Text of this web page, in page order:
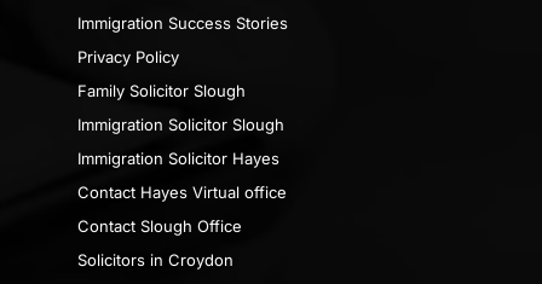
Immigration Success Stories
Privacy Policy
Family Solicitor Slough
Immigration Solicitor Slough
Immigration Solicitor Hayes
Contact Hayes Virtual office
Contact Slough Office
Solicitors in Croydon